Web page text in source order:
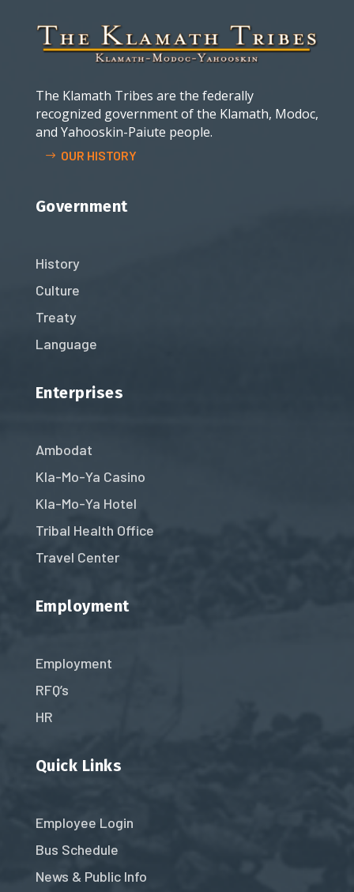
The Klamath Tribes are the federally
recognized government of the Klamath, Modoc,
and Yahooskin-Paiute people.
OUR HISTORY
Government
History
Culture
Treaty
Language
Enterprises
Ambodat
Kla-Mo-Ya Casino
Kla-Mo-Ya Hotel
Tribal Health Office
Travel Center
Employment
Employment
RFQ’s
HR
Quick Links
Employee Login
Bus Schedule
News & Public Info